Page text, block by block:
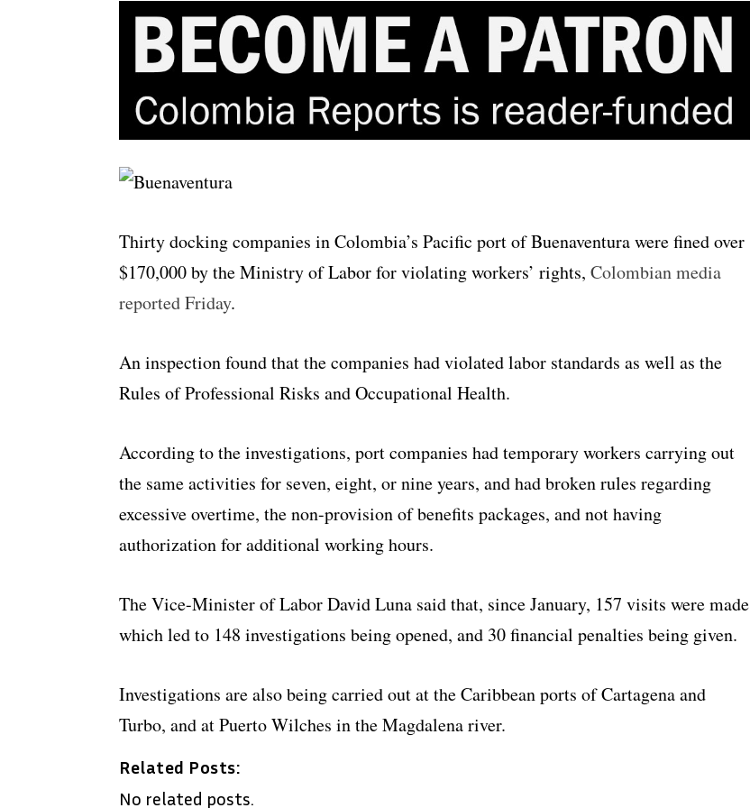
Thirty docking companies in Colombia’s Pacific port of Buenaventura were fined over
$170,000 by the Ministry of Labor for violating workers’ rights, Colombian media
reported Friday.
An inspection found that the companies had violated labor standards as well as the
Rules of Professional Risks and Occupational Health.
According to the investigations, port companies had temporary workers carrying out
the same activities for seven, eight, or nine years, and had broken rules regarding
excessive overtime, the non-provision of benefits packages, and not having
authorization for additional working hours.
The Vice-Minister of Labor David Luna said that, since January, 157 visits were made
which led to 148 investigations being opened, and 30 financial penalties being given.
Investigations are also being carried out at the Caribbean ports of Cartagena and
Turbo, and at Puerto Wilches in the Magdalena river.
Related Posts:
No related posts.